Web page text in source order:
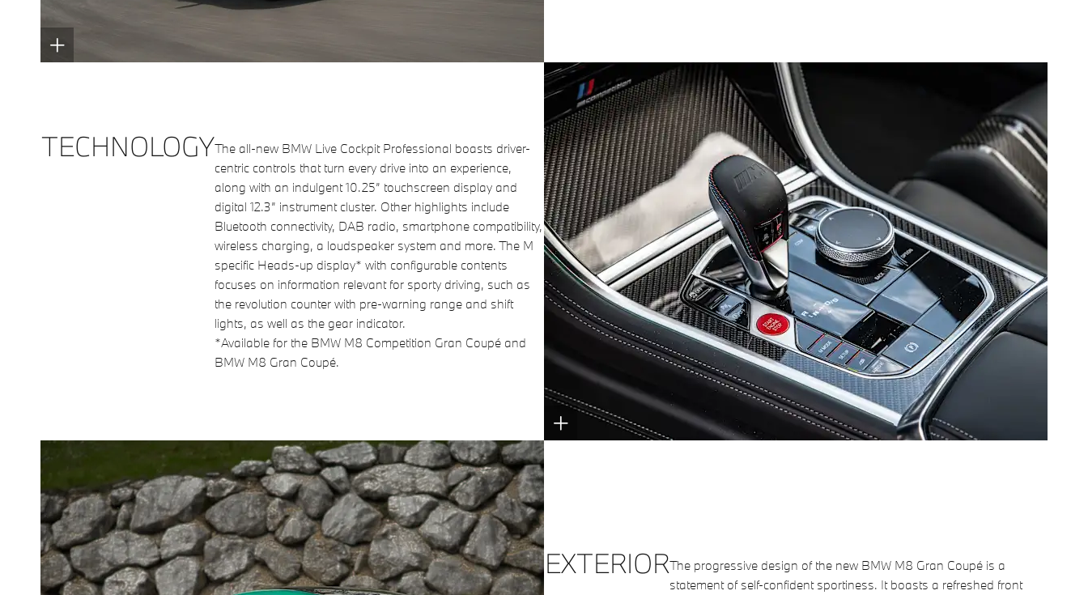
TECHNOLOGYThe all-new BMW Live Cockpit Professional boasts driver-
centric controls that turn every drive into an experience,
along with an indulgent 10.25” touchscreen display and
digital 12.3” instrument cluster. Other highlights include
Bluetooth connectivity, DAB radio, smartphone compatibility,
wireless charging, a loudspeaker system and more. The M
specific Heads-up display* with configurable contents
focuses on information relevant for sporty driving, such as
the revolution counter with pre-warning range and shift
lights, as well as the gear indicator.
*Available for the BMW M8 Competition Gran Coupé and
BMW M8 Gran Coupé.
EXTERIORThe progressive design of the new BMW M8 Gran Coupé is a
statement of self-confident sportiness. It boasts a refreshed front